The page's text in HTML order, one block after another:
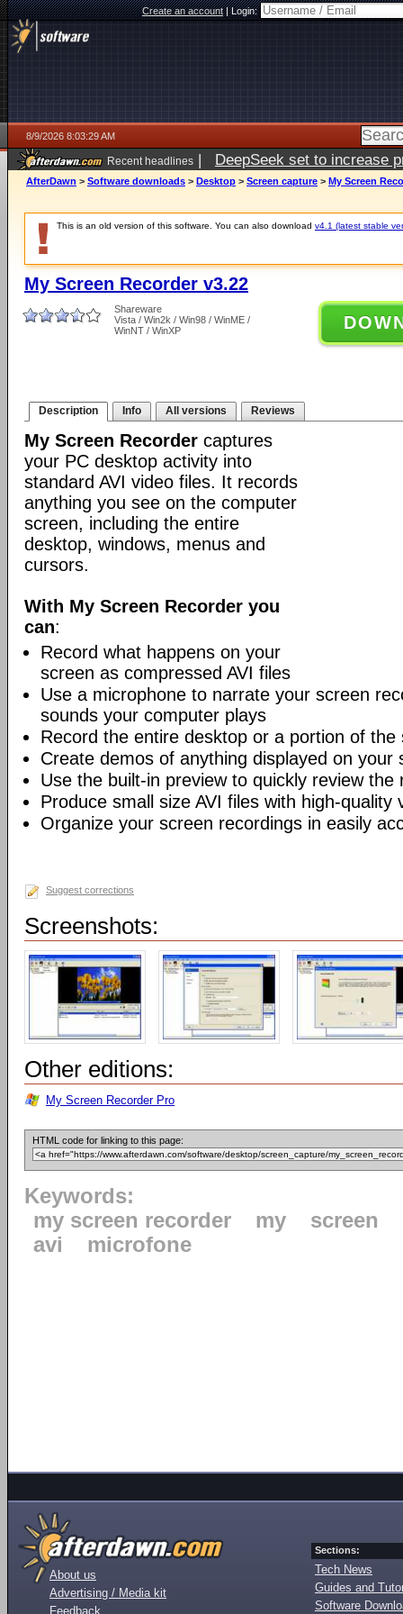
Create an account|Login:
8/9/2026 8:03:29 AM
Recent headlines | DeepSeek set to increase
AfterDawn > Software downloads > Desktop > Screen capture > My Screen
This is an old version of this software. You can also download v4.1 (latest stable
My Screen Recorder v3.22
Shareware
Vista / Win2k / Win98 / WinME /
WinNT / WinXP
Description Info All versions Reviews
My Screen Recorder captures
your PC desktop activity into
standard AVI video files. It records
anything you see on the computer
screen, including the entire
desktop, windows, menus and
cursors.
With My Screen Recorder you
can:
Record what happens on your
screen as compressed AVI files
Use a microphone to narrate your screen
sounds your computer plays
Record the entire desktop or a portion of the
Create demos of anything displayed on your
Use the built-in preview to quickly review the
Produce small size AVI files with high-quality
Organize your screen recordings in easily
Suggest corrections
Screenshots:
Other editions:
My Screen Recorder Pro
HTML code for linking to this page:
Keywords:
my screen recorder
my
screen
avi
microfone
About us
Advertising / Media kit
Feedback
Sections:
Tech News
Guides and
Software